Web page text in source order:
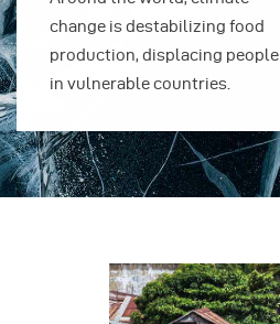
change is destabilizing food
production, displacing people
in vulnerable countries.